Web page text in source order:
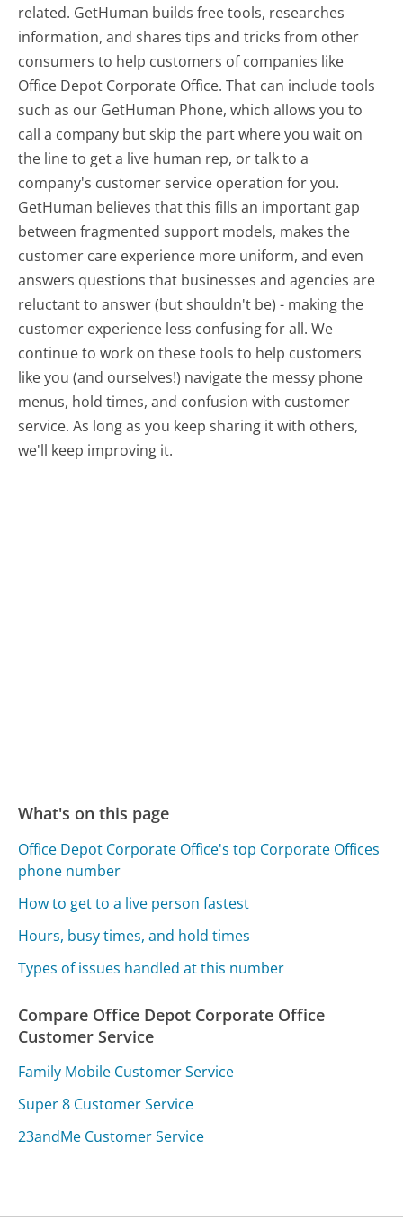
related. GetHuman builds free tools, researches
information, and shares tips and tricks from other
consumers to help customers of companies like
Office Depot Corporate Office. That can include tools
such as our GetHuman Phone, which allows you to
call a company but skip the part where you wait on
the line to get a live human rep, or talk to a
company's customer service operation for you.
GetHuman believes that this fills an important gap
between fragmented support models, makes the
customer care experience more uniform, and even
answers questions that businesses and agencies are
reluctant to answer (but shouldn't be) - making the
customer experience less confusing for all.We
continue to work on these tools to help customers
like you (and ourselves!) navigate the messy phone
menus, hold times, and confusion with customer
service. As long as you keep sharing it with others,
we'll keep improving it.
What's on this page
Office Depot Corporate Office's top Corporate Offices
phone number
How to get to a live person fastest
Hours, busy times, and hold times
Types of issues handled at this number
Compare Office Depot Corporate Office
Customer Service
Family Mobile Customer Service
Super 8 Customer Service
23andMe Customer Service